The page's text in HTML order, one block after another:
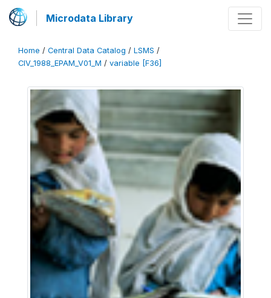
Microdata Library
Home / Central Data Catalog / LSMS /
CIV_1988_EPAM_V01_M / variable [F36]